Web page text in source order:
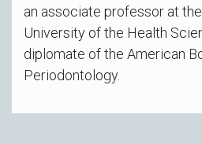
an associate professor at
University of the Health
diplomate of the American
Periodontology.